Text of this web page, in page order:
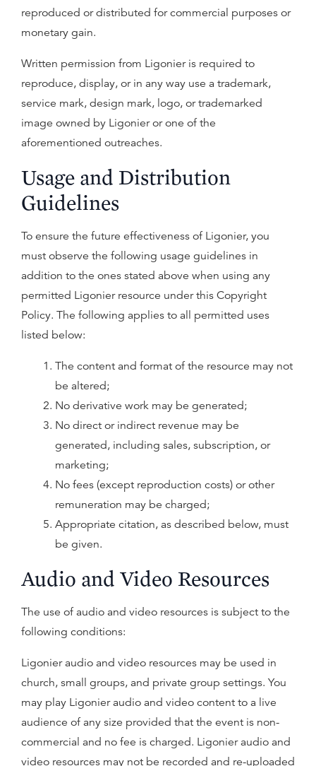
reproduced or distributed for commercial purposes or
monetary gain.
Written permission from Ligonier is required to
reproduce, display, or in any way use a trademark,
service mark, design mark, logo, or trademarked
image owned by Ligonier or one of the
aforementioned outreaches.
Usage and Distribution
Guidelines
To ensure the future effectiveness of Ligonier, you
must observe the following usage guidelines in
addition to the ones stated above when using any
permitted Ligonier resource under this Copyright
Policy. The following applies to all permitted uses
listed below:
The content and format of the resource may not
be altered;
No derivative work may be generated;
No direct or indirect revenue may be
generated, including sales, subscription, or
marketing;
No fees (except reproduction costs) or other
remuneration may be charged;
Appropriate citation, as described below, must
be given.
Audio and Video Resources
The use of audio and video resources is subject to the
following conditions:
Ligonier audio and video resources may be used in
church, small groups, and private group settings. You
may play Ligonier audio and video content to a live
audience of any size provided that the event is non-
commercial and no fee is charged. Ligonier audio and
video resources may not be recorded and re-uploaded